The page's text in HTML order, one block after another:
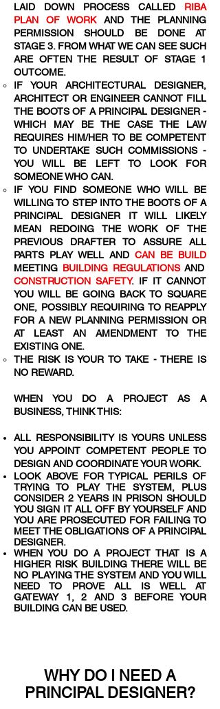
LAID DOWN PROCESS CALLED RIBA
PLAN OF WORK AND THE PLANNING
PERMISSION SHOULD BE DONE AT
STAGE 3. FROM WHAT WE CAN SEE SUCH
ARE OFTEN THE RESULT OF STAGE 1
OUTCOME.
IF YOUR ARCHITECTURAL DESIGNER,
ARCHITECT OR ENGINEER CANNOT FILL
THE BOOTS OF A PRINCIPAL DESIGNER -
WHICH MAY BE THE CASE THE LAW
REQUIRES HIM/HER TO BE COMPETENT
TO UNDERTAKE SUCH COMMISSIONS -
YOU WILL BE LEFT TO LOOK FOR
SOMEONE WHO CAN.
IF YOU FIND SOMEONE WHO WILL BE
WILLING TO STEP INTO THE BOOTS OF A
PRINCIPAL DESIGNER IT WILL LIKELY
MEAN REDOING THE WORK OF THE
PREVIOUS DRAFTER TO ASSURE ALL
PARTS PLAY WELL AND CAN BE BUILD
MEETING BUILDING REGULATIONSAND
CONSTRUCTION SAFETY. IF IT CANNOT
YOU WILL BE GOING BACK TO SQUARE
ONE, POSSIBLY REQUIRING TO REAPPLY
FOR A NEW PLANNING PERMISSION OR
AT LEAST AN AMENDMENT TO THE
EXISTING ONE.
THE RISK IS YOUR TO TAKE - THERE IS
NO REWARD.
WHEN YOU DO A PROJECT AS A
BUSINESS, THINK THIS:
ALL RESPONSIBILITY IS YOURS UNLESS
YOU APPOINT COMPETENT PEOPLE TO
DESIGN AND COORDINATE YOUR WORK.
LOOK ABOVE FOR TYPICAL PERILS OF
TRYING TO PLAY THE SYSTEM, PLUS
CONSIDER 2 YEARS IN PRISON SHOULD
YOU SIGN IT ALL OFF BY YOURSELF AND
YOU ARE PROSECUTED FOR FAILING TO
MEET THE OBLIGATIONS OF A PRINCIPAL
DESIGNER.
WHEN YOU DO A PROJECT THAT IS A
HIGHER RISK BUILDING THERE WILL BE
NO PLAYING THE SYSTEM AND YOU WILL
NEED TO PROVE ALL IS WELL AT
GATEWAY 1, 2 AND 3 BEFORE YOUR
BUILDING CAN BE USED.
WHY DO I NEED A
PRINCIPAL DESIGNER?